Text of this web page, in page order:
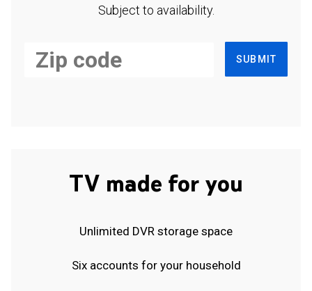
Subject to availability.
SUBMIT
TV made for you
Unlimited DVR storage space
Six accounts for your household